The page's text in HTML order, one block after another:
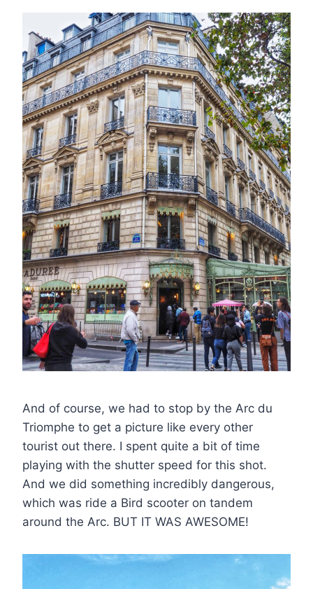
And of course, we had to stop by the Arc du
Triomphe to get a picture like every other
tourist out there. I spent quite a bit of time
playing with the shutter speed for this shot.
And we did something incredibly dangerous,
which was ride a Bird scooter on tandem
around the Arc. BUT IT WAS AWESOME!